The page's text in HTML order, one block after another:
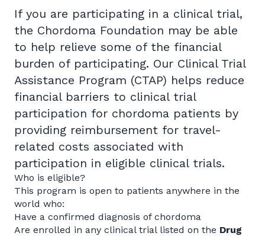
If you are participating in a clinical trial,
the Chordoma Foundation may be able
to help relieve some of the financial
burden of participating. Our Clinical Trial
Assistance Program (CTAP) helps reduce
financial barriers to clinical trial
participation for chordoma patients by
providing reimbursement for travel-
related costs associated with
participation in eligible clinical trials.
Who is eligible?
This program is open to patients anywhere in the
world who:
Have a confirmed diagnosis of chordoma
Are enrolled in any clinical trial listed on the Drug